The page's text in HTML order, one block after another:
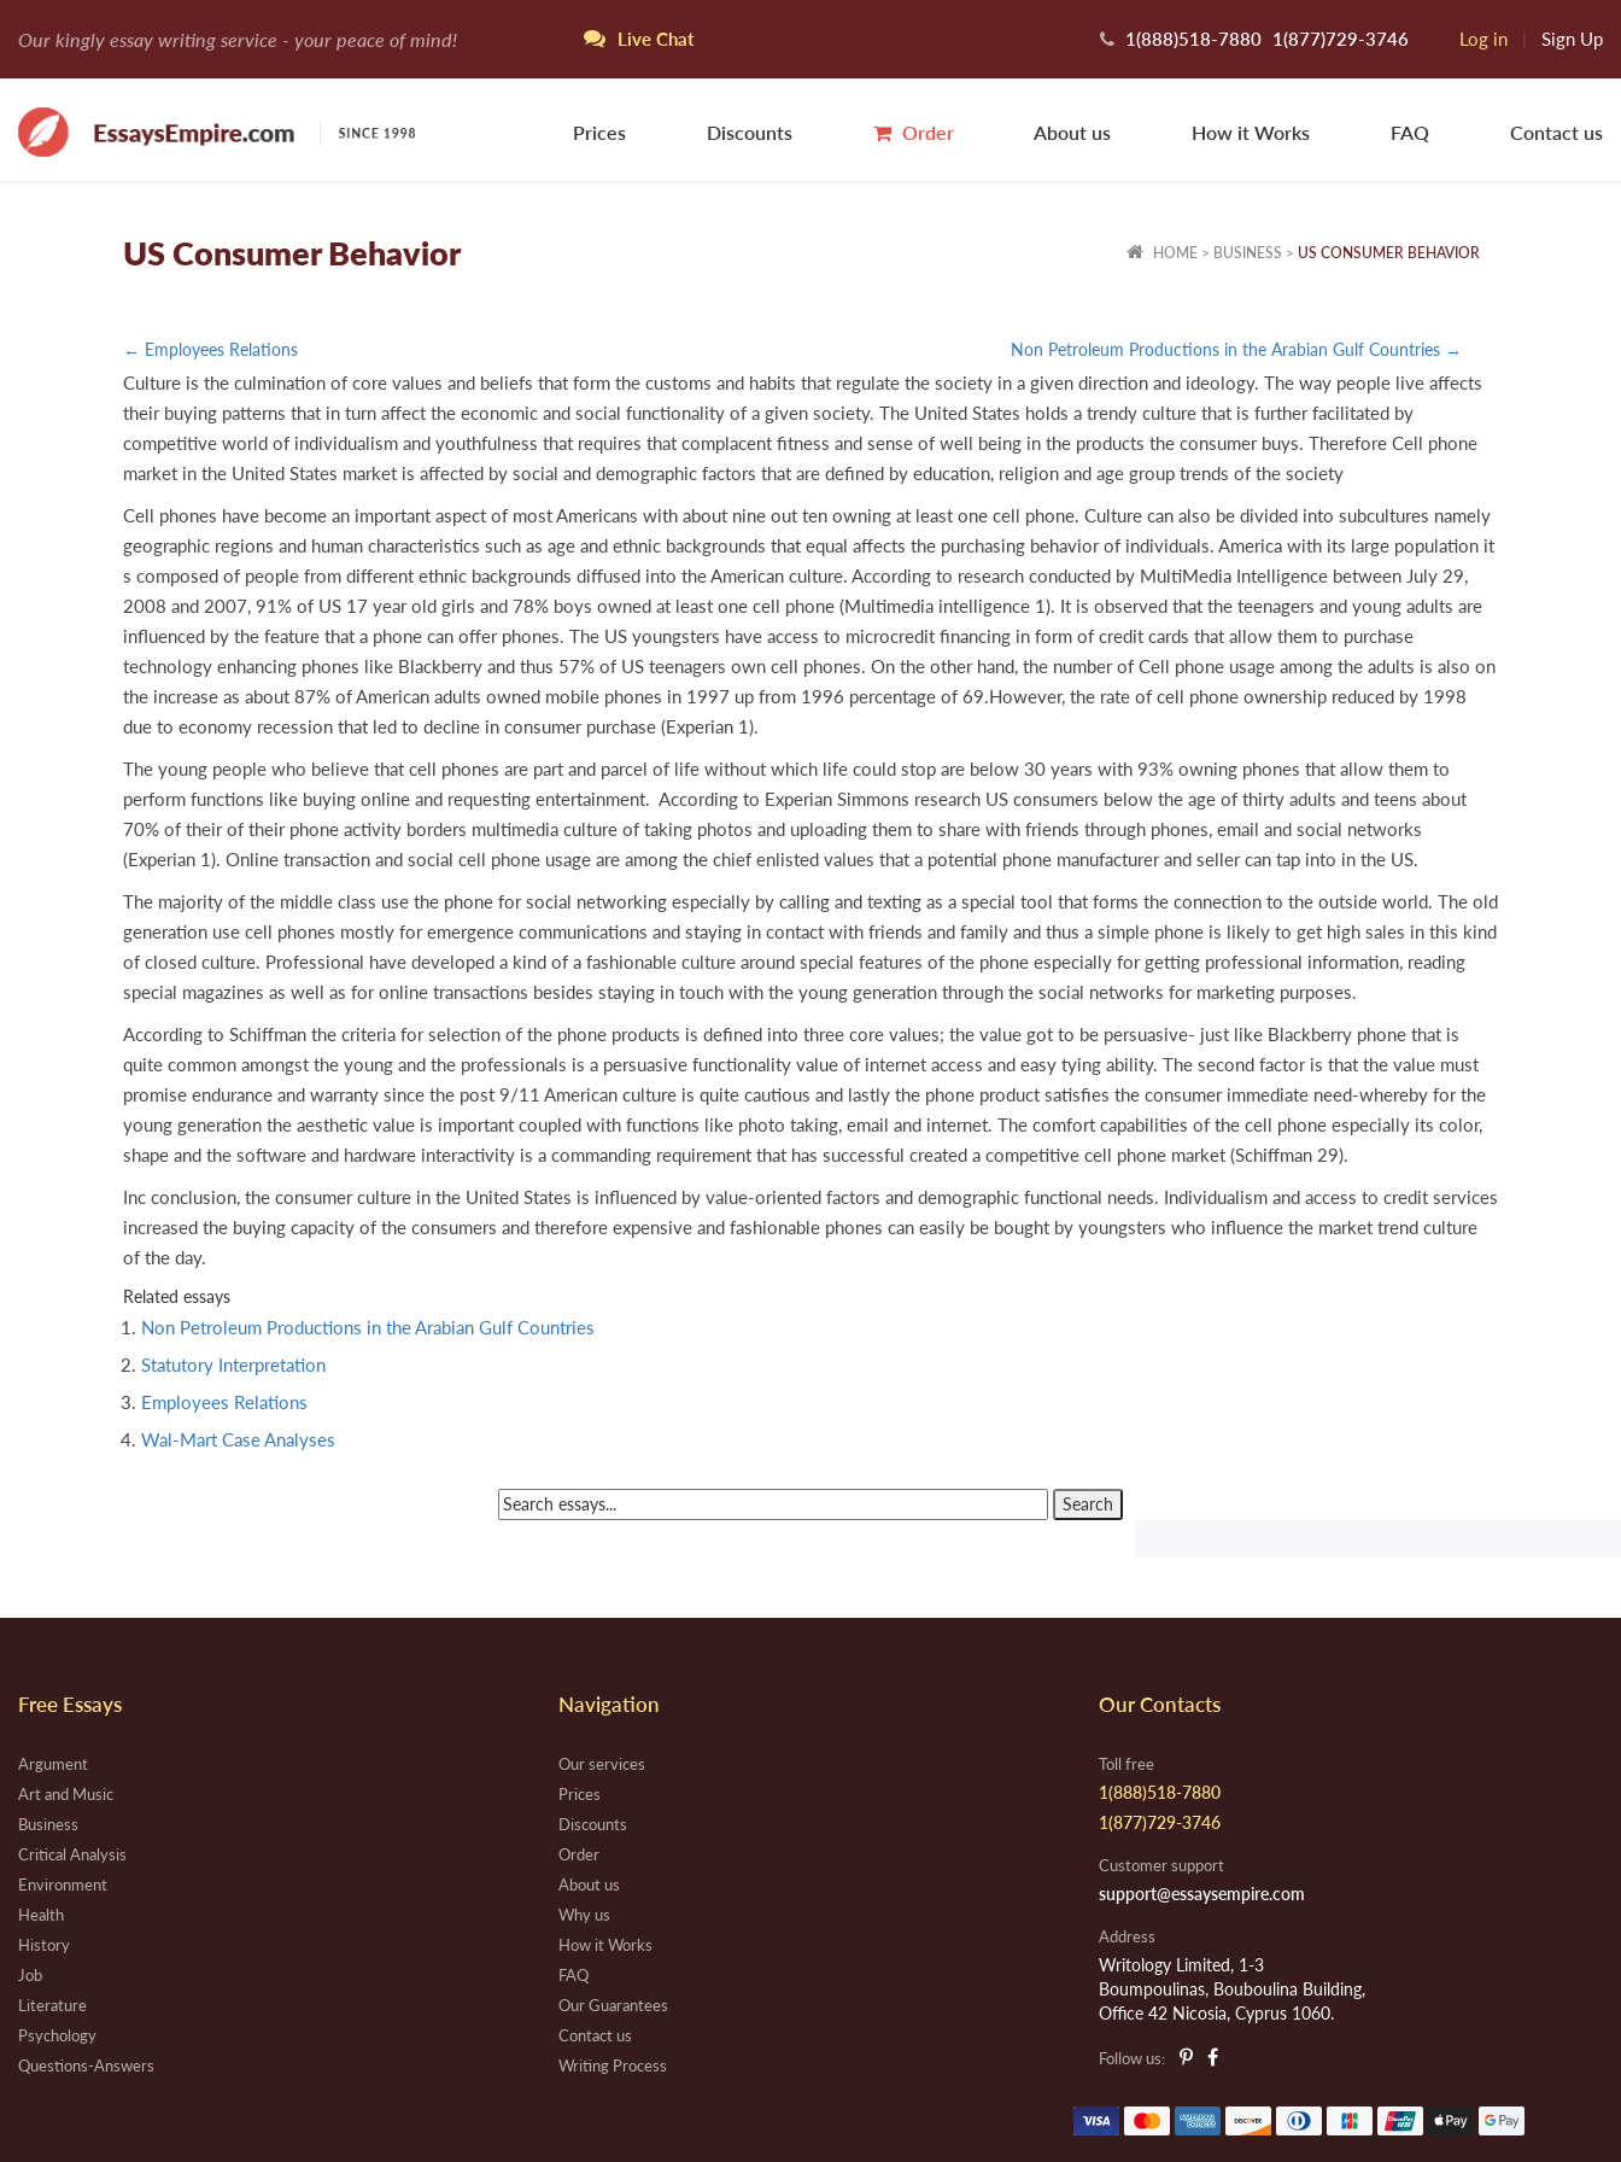
Our kingly essay writing service - your peace of mind! Live Chat 1(888)518-7880 1(877)729-3746 Log in Sign Up
Prices Discounts Order About us How it Works FAQ Contact us
HOME> BUSINESS > US CONSUMER BEHAVIOR
US Consumer Behavior
← Employees Relations Non Petroleum Productions in the Arabian Gulf Countries →
Culture is the culmination of core values and beliefs that form the customs and habits that regulate the society in a given direction and ideology. The way people live affects
their buying patterns that in turn affect the economic and social functionality of a given society. The United States holds a trendy culture that is further facilitated by
competitive world of individualism and youthfulness that requires that complacent fitness and sense of well being in the products the consumer buys. Therefore Cell phone
market in the United States market is affected by social and demographic factors that are defined by education, religion and age group trends of the society
Cell phones have become an important aspect of most Americans with about nine out ten owning at least one cell phone. Culture can also be divided into subcultures namely
geographic regions and human characteristics such as age and ethnic backgrounds that equal affects the purchasing behavior of individuals. America with its large population it
s composed of people from different ethnic backgrounds diffused into the American culture. According to research conducted by MultiMedia Intelligence between July 29,
2008 and 2007, 91% of US 17 year old girls and 78% boys owned at least one cell phone (Multimedia intelligence 1). It is observed that the teenagers and young adults are
influenced by the feature that a phone can offer phones. The US youngsters have access to microcredit financing in form of credit cards that allow them to purchase
technology enhancing phones like Blackberry and thus 57% of US teenagers own cell phones. On the other hand, the number of Cell phone usage among the adults is also on
the increase as about 87% of American adults owned mobile phones in 1997 up from 1996 percentage of 69.However, the rate of cell phone ownership reduced by 1998
due to economy recession that led to decline in consumer purchase (Experian 1).
The young people who believe that cell phones are part and parcel of life without which life could stop are below 30 years with 93% owning phones that allow them to
perform functions like buying online and requesting entertainment. According to Experian Simmons research US consumers below the age of thirty adults and teens about
70% of their of their phone activity borders multimedia culture of taking photos and uploading them to share with friends through phones, email and social networks
(Experian 1). Online transaction and social cell phone usage are among the chief enlisted values that a potential phone manufacturer and seller can tap into in the US.
The majority of the middle class use the phone for social networking especially by calling and texting as a special tool that forms the connection to the outside world. The old
generation use cell phones mostly for emergence communications and staying in contact with friends and family and thus a simple phone is likely to get high sales in this kind
of closed culture. Professional have developed a kind of a fashionable culture around special features of the phone especially for getting professional information, reading
special magazines as well as for online transactions besides staying in touch with the young generation through the social networks for marketing purposes.
According to Schiffman the criteria for selection of the phone products is defined into three core values; the value got to be persuasive- just like Blackberry phone that is
quite common amongst the young and the professionals is a persuasive functionality value of internet access and easy tying ability. The second factor is that the value must
promise endurance and warranty since the post 9/11 American culture is quite cautious and lastly the phone product satisfies the consumer immediate need-whereby for the
young generation the aesthetic value is important coupled with functions like photo taking, email and internet. The comfort capabilities of the cell phone especially its color,
shape and the software and hardware interactivity is a commanding requirement that has successful created a competitive cell phone market (Schiffman 29).
Inc conclusion, the consumer culture in the United States is influenced by value-oriented factors and demographic functional needs. Individualism and access to credit services
increased the buying capacity of the consumers and therefore expensive and fashionable phones can easily be bought by youngsters who influence the market trend culture
of the day.
Related essays
Non Petroleum Productions in the Arabian Gulf Countries
Statutory Interpretation
Employees Relations
Wal-Mart Case Analyses
Free Essays
Argument
Art and Music
Business
Critical Analysis
Environment
Health
History
Job
Literature
Psychology
Questions-Answers
Navigation
Our services
Prices
Discounts
Order
About us
Why us
How it Works
FAQ
Our Guarantees
Contact us
Writing Process
Our Contacts
Toll free
1(888)518-7880
1(877)729-3746
Customer support
support@essaysempire.com
Address
Writology Limited, 1-3
Boumpoulinas, Bouboulina Building,
Office 42 Nicosia, Cyprus 1060.
Follow us: